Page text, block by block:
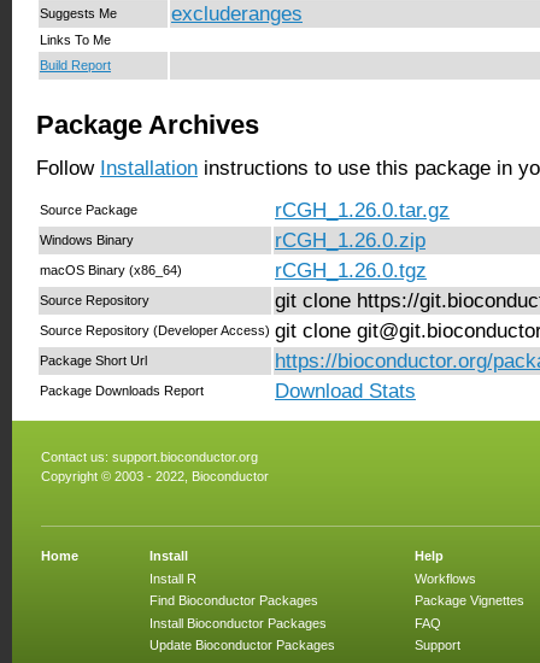
Suggests Me excluderanges
Links To Me
Build Report
Package Archives
Follow Installation instructions to use this package in
Source Package rCGH_1.26.0.tar.gz
Windows Binary rCGH_1.26.0.zip
macOS Binary (x86_64) rCGH_1.26.0.tgz
Source Repository git clone https://
Source Repository (Developer Access) git clone
Package Short Url https://bioconductor.org/
Package Downloads Report Download Stats
Contact us: support.bioconductor.org
Copyright © 2003 - 2022, Bioconductor
Home
Install
Install R
Find Bioconductor Packages
Install Bioconductor Packages
Update Bioconductor Packages
Help
Workflows
Package Vignettes
FAQ
Support